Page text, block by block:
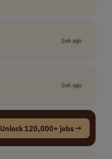
1wk ago
1wk ago
Unlock 120,000+ jobs →